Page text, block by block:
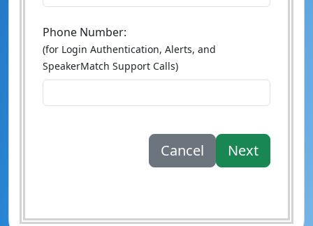
Phone Number:
(for Login Authentication, Alerts, and
SpeakerMatch Support Calls)
Cancel Next